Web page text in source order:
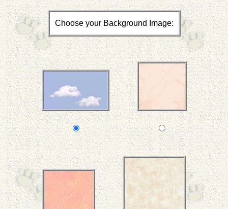
Choose your Background Image: